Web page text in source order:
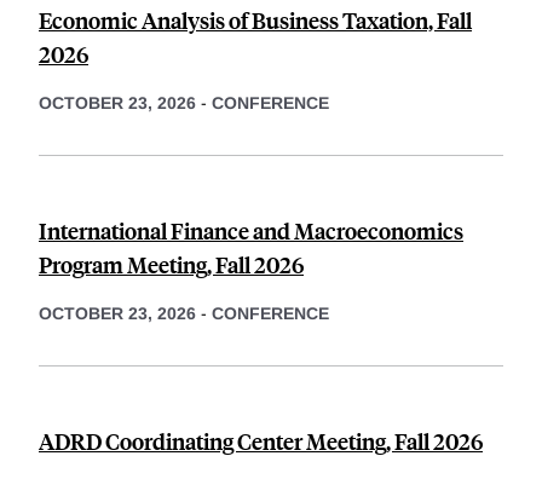
Economic Analysis of Business Taxation, Fall
2026
OCTOBER 23, 2026 - CONFERENCE
International Finance and Macroeconomics
Program Meeting, Fall 2026
OCTOBER 23, 2026 - CONFERENCE
ADRD Coordinating Center Meeting, Fall 2026